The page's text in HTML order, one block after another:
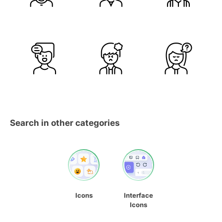
Search in other categories
Icons
Interface
Icons